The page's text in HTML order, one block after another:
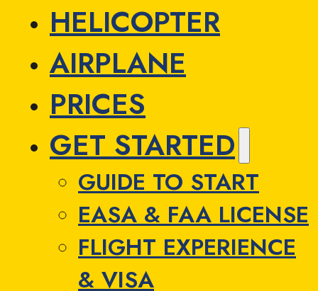
HELICOPTER
AIRPLANE
PRICES
GET STARTED
GUIDE TO START
EASA & FAA LICENSE
FLIGHT EXPERIENCE
& VISA